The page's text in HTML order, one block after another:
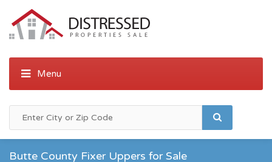
Butte County Fixer Uppers for Sale